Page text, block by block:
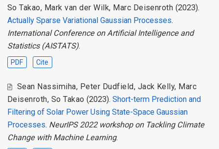
So Takao, Mark van der Wilk, Marc Deisenroth (2023).
Actually Sparse Variational Gaussian Processes.
International Conference on Artificial Intelligence and
Statistics (AISTATS).
PDF Cite
Sean Nassimiha, Peter Dudfield, Jack Kelly, Marc
Deisenroth, So Takao (2023).Short-term Prediction and
Filtering of Solar Power Using State-Space Gaussian
Processes. NeurIPS 2022 workshop on Tackling Climate
Change with Machine Learning.